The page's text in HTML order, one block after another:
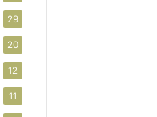
29
20
12
11